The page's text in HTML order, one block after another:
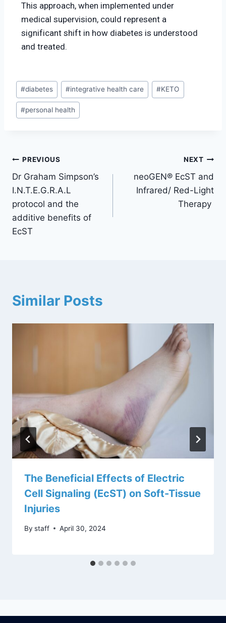
This approach, when implemented under
medical supervision, could represent a
significant shift in how diabetes is understood
and treated.
#diabetes #integrative health care #KETO
#personal health
PREVIOUS
Dr Graham Simpson’s
I.N.T.E.G.R.A.L
protocol and the
additive benefits of
EcST
NEXT
neoGEN® EcST and
Infrared/ Red-Light
Therapy
Similar Posts
The Beneficial Effects of Electric
Cell Signaling (EcST) on Soft-Tissue
Injuries
By staff April 30, 2024